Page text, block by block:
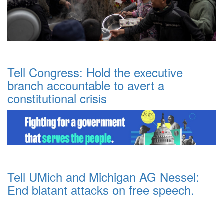
Tell Congress: Hold the executive
branch accountable to avert a
constitutional crisis
Tell UMich and Michigan AG Nessel:
End blatant attacks on free speech.